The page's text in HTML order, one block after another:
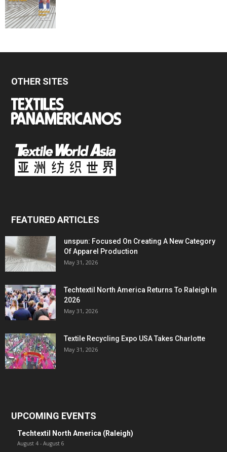
OTHER SITES
FEATURED ARTICLES
unspun: Focused On Creating A New Category
Of Apparel Production
May 31, 2026
Techtextil North America Returns To Raleigh In
2026
May 31, 2026
Textile Recycling Expo USA Takes Charlotte
May 31, 2026
UPCOMING EVENTS
Techtextil North America (Raleigh)
August 4 - August 6